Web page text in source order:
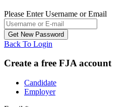
Please Enter Username or Email
Back To Login
Create a free FJA account
Candidate
Employer